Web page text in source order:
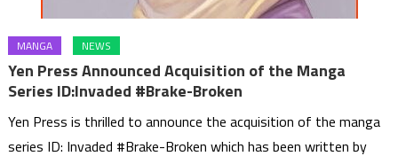
MANGA NEWS
Yen Press Announced Acquisition of the Manga
Series ID:Invaded #Brake-Broken
Yen Press is thrilled to announce the acquisition of the manga
series ID: Invaded #Brake-Broken which has been written by